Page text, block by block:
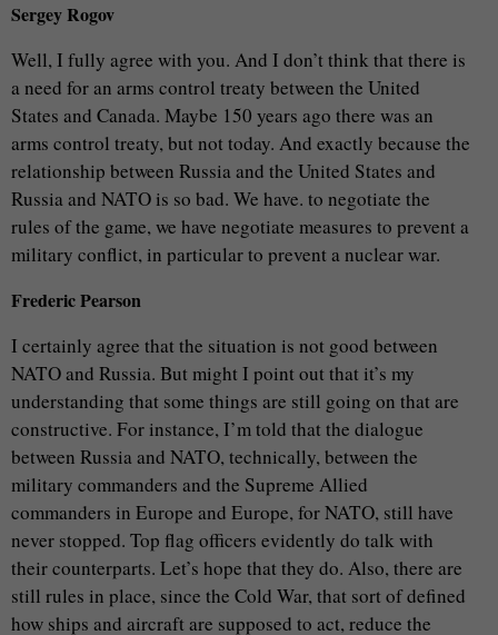
Sergey Rogov
Well, I fully agree with you. And I don’t think that there is
a need for an arms control treaty between the United
States and Canada. Maybe 150 years ago there was an
arms control treaty, but not today. And exactly because the
relationship between Russia and the United States and
Russia and NATO is so bad. We have. to negotiate the
rules of the game, we have negotiate measures to prevent a
military conflict, in particular to prevent a nuclear war.
Frederic Pearson
I certainly agree that the situation is not good between
NATO and Russia. But might I point out that it’s my
understanding that some things are still going on that are
constructive. For instance, I’m told that the dialogue
between Russia and NATO, technically, between the
military commanders and the Supreme Allied
commanders in Europe and Europe, for NATO, still have
never stopped. Top flag officers evidently do talk with
their counterparts. Let’s hope that they do. Also, there are
still rules in place, since the Cold War, that sort of defined
how ships and aircraft are supposed to act, reduce the